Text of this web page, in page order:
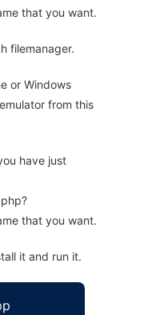
that you want.
filemanager.
or Windows
from this
have just
that you want.
it and run it.